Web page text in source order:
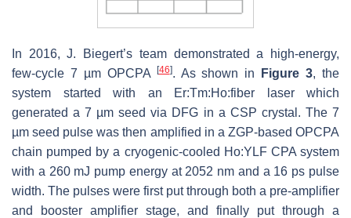
In 2016, J. Biegert’s team demonstrated a high-energy,
few-cycle 7 µm OPCPA
[46]. As shown in Figure 3, the
system started with an Er:Tm:Ho:fiber laser which
generated a 7 µm seed via DFG in a CSP crystal. The 7
µm seed pulse was then amplified in a ZGP-based OPCPA
chain pumped by a cryogenic-cooled Ho:YLF CPA system
with a 260 mJ pump energy at 2052 nm and a 16 ps pulse
width. The pulses were first put through both a pre-amplifier
and booster amplifier stage, and finally put through a